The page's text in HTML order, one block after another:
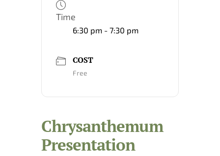
Time
6:30 pm - 7:30 pm
COST
Free
Chrysanthemum
Presentation